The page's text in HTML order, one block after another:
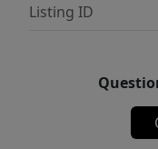
Listing ID